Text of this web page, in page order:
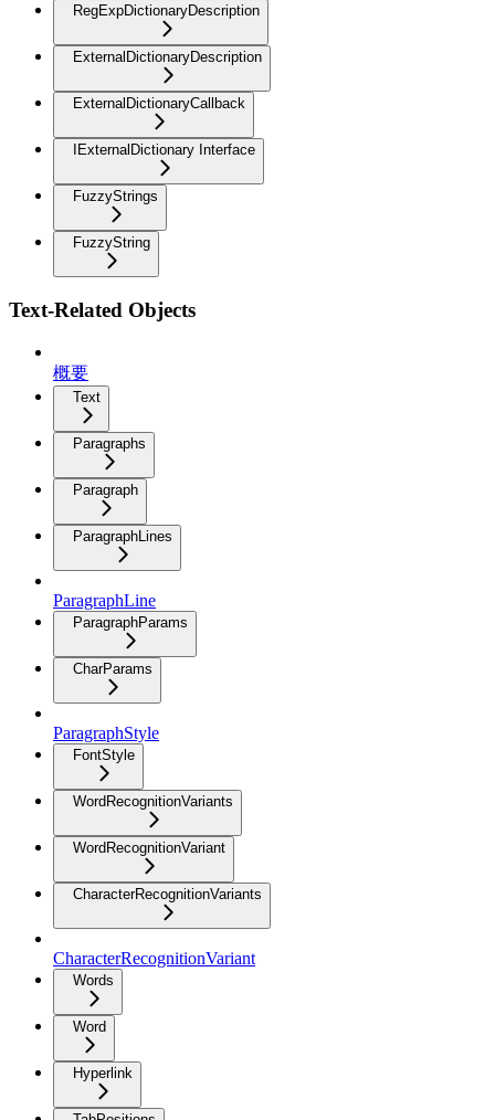
RegExpDictionaryDescription
ExternalDictionaryDescription
ExternalDictionaryCallback
IExternalDictionary Interface
FuzzyStrings
FuzzyString
Text-Related Objects
概要
Text
Paragraphs
Paragraph
ParagraphLines
ParagraphLine
ParagraphParams
CharParams
ParagraphStyle
FontStyle
WordRecognitionVariants
WordRecognitionVariant
CharacterRecognitionVariants
CharacterRecognitionVariant
Words
Word
Hyperlink